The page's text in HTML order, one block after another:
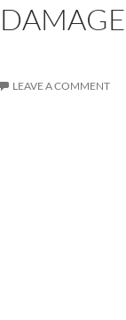
LEAVE A COMMENT